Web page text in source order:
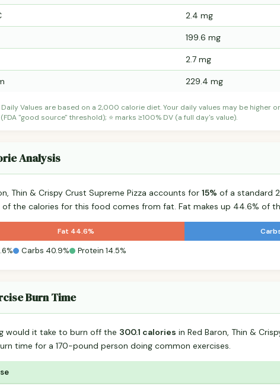
2.4 mg
199.6 mg
2.7 mg
229.4 mg
Values are based on a 2,000 calorie diet. Your daily values may be higher
"good source" threshold); ⭐ marks ≥100% DV (a full day's value).
Analysis
Thin & Crispy Crust Supreme Pizza accounts for 15% of a standard
the calories for this food comes from fat. Fat makes up 44.6% of
Fat 44.6%
Carbs 40.9% Protein 14.5%
Burn Time
would it take to burn off the 300.1 calories in Red Baron, Thin &
time for a 170-pound person doing common exercises.